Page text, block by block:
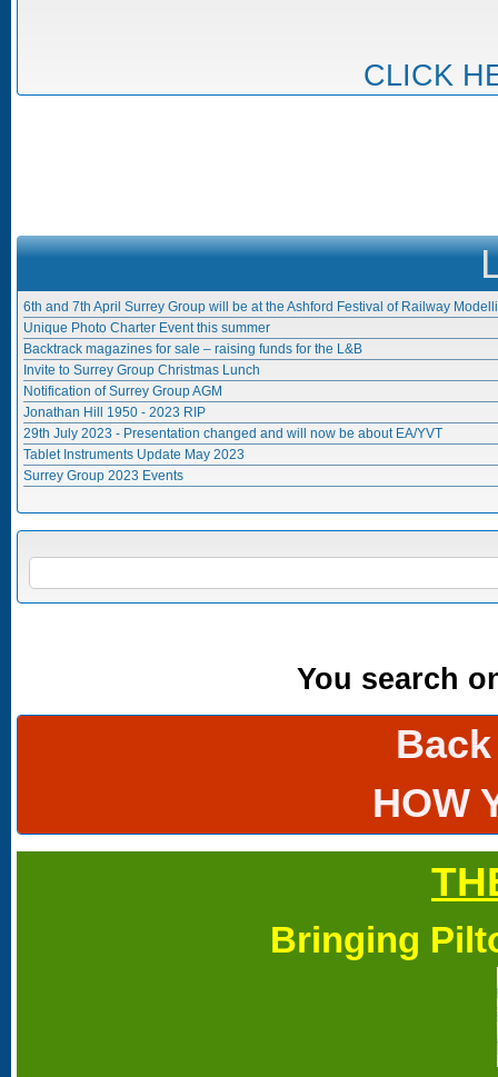
CLICK
6th and 7th April Surrey Group will be at the Ashford Festival of Railway
Unique Photo Charter Event this summer
Backtrack magazines for sale – raising funds for the L&B
Invite to Surrey Group Christmas Lunch
Notification of Surrey Group AGM
Jonathan Hill 1950 - 2023 RIP
29th July 2023 - Presentation changed and will now be about EA/YVT
Tablet Instruments Update May 2023
Surrey Group 2023 Events
Search form
You search
HOW
Bringing